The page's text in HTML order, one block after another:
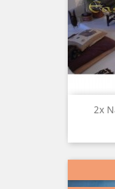
2x